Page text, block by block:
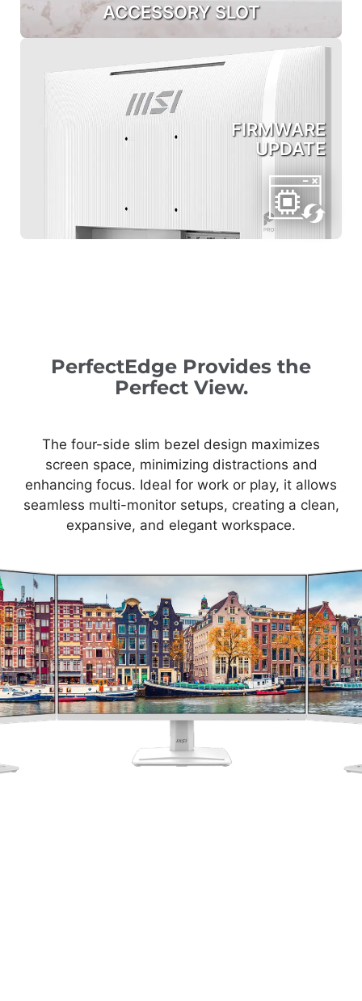
ACCESSORY SLOT
FIRMWARE
UPDATE
PerfectEdge Provides the
Perfect View.
The four-side slim bezel design maximizes
screen space, minimizing distractions and
enhancing focus. Ideal for work or play, it allows
seamless multi-monitor setups, creating a clean,
expansive, and elegant workspace.